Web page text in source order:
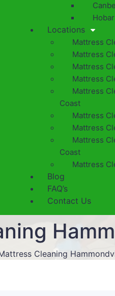
Locations
Mattress
Mattress
Mattress
Mattress
Mattress
Coast
Mattress
Mattress
Mattress
Coast
Mattress
Blog
FAQ’s
Contact Us
Cleaning